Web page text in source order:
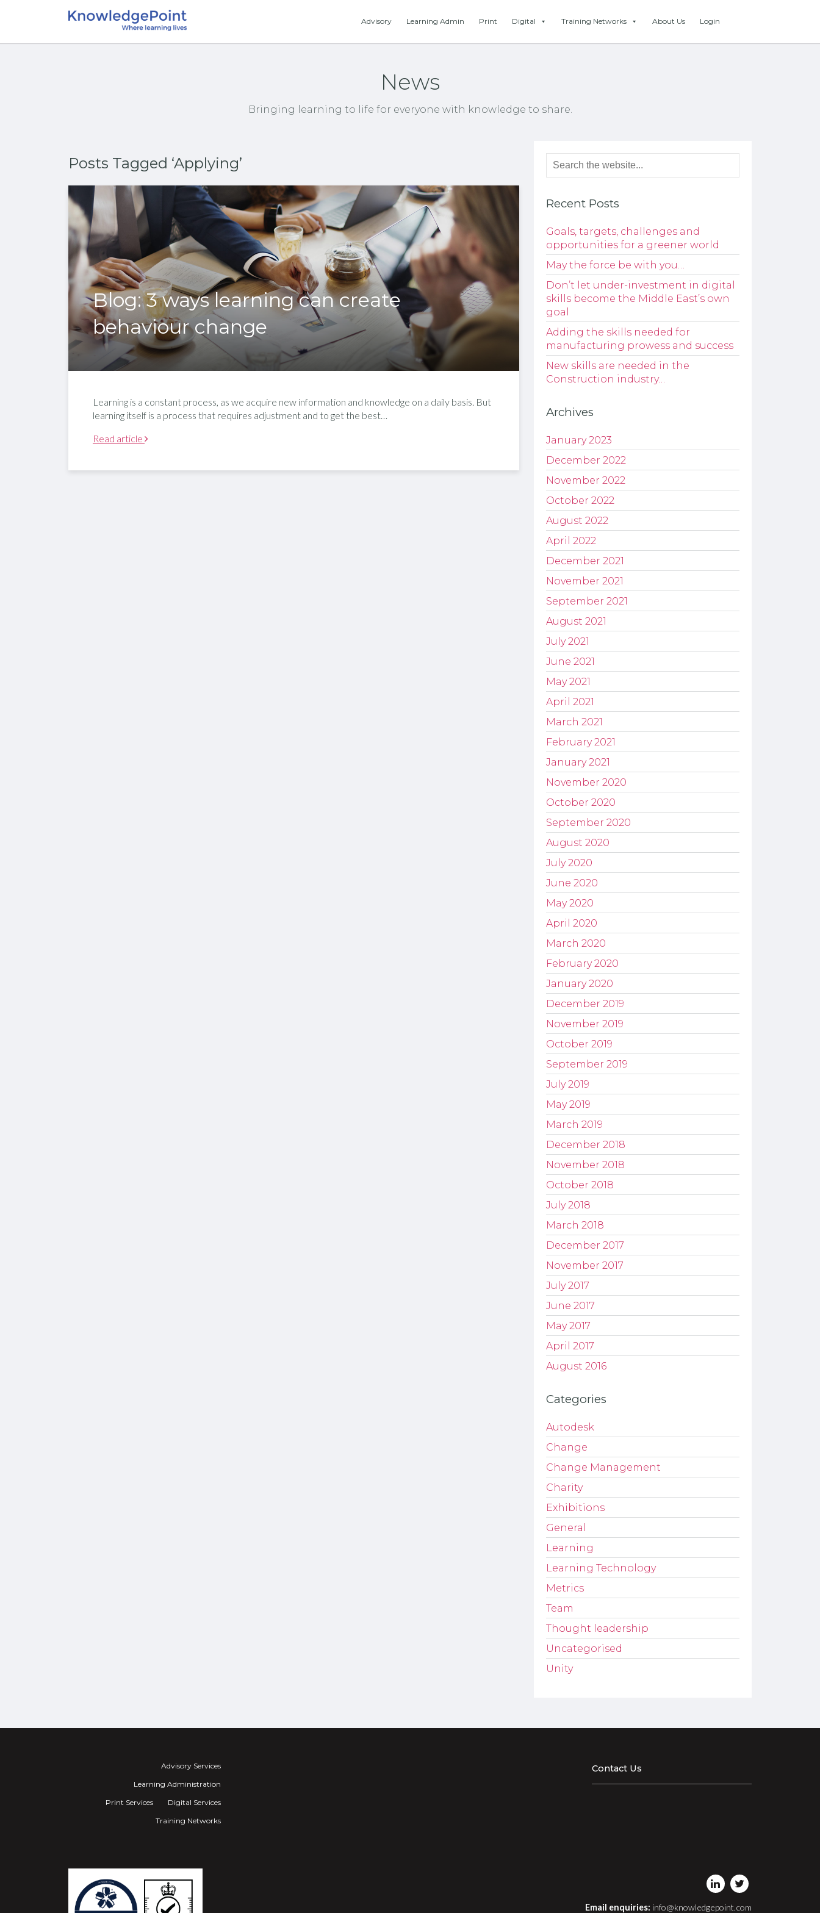
Advisory Learning Admin Print Digital Training Networks About Us Login
News
Bringing learning to life for everyone with knowledge to share.
Posts Tagged ‘Applying’
Blog: 3 ways learning can create
behaviour change
Learning is a constant process, as we acquire new information and knowledge on a daily basis. But
learning itself is a process that requires adjustment and to get the best…
Read article
Recent Posts
Goals, targets, challenges and
opportunities for a greener world
May the force be with you…
Don’t let under-investment in digital
skills become the Middle East’s own
goal
Adding the skills needed for
manufacturing prowess and success
New skills are needed in the
Construction industry…
Archives
January 2023
December 2022
November 2022
October 2022
August 2022
April 2022
December 2021
November 2021
September 2021
August 2021
July 2021
June 2021
May 2021
April 2021
March 2021
February 2021
January 2021
November 2020
October 2020
September 2020
August 2020
July 2020
June 2020
May 2020
April 2020
March 2020
February 2020
January 2020
December 2019
November 2019
October 2019
September 2019
July 2019
May 2019
March 2019
December 2018
November 2018
October 2018
July 2018
March 2018
December 2017
November 2017
July 2017
June 2017
May 2017
April 2017
August 2016
Categories
Autodesk
Change
Change Management
Charity
Exhibitions
General
Learning
Learning Technology
Metrics
Team
Thought leadership
Uncategorised
Unity
Advisory Services
Learning Administration
Print Services
Digital Services
Training Networks
Contact Us
Email enquiries: info@knowledgepoint.com